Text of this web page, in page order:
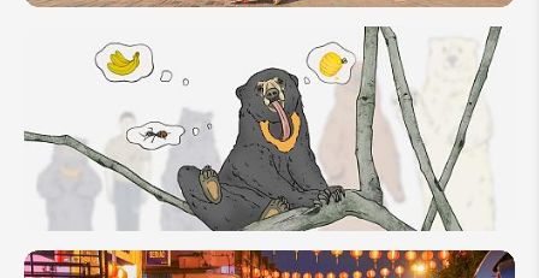
2 Weeks
Southeast
Itineraries:
6 Travel
Ideas in
14-day
Sun Bear